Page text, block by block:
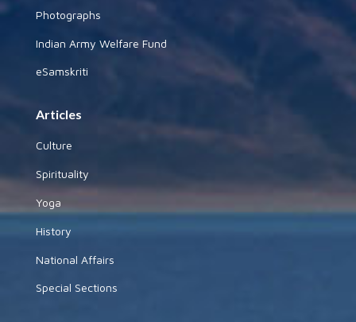
Photographs
Indian Army Welfare Fund
eSamskriti
Articles
Culture
Spirituality
Yoga
History
National Affairs
Special Sections